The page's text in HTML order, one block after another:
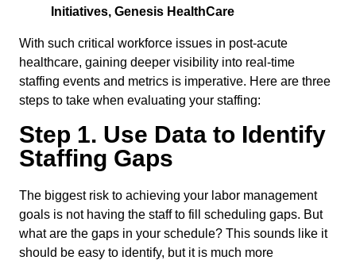
Initiatives, Genesis HealthCare
With such critical workforce issues in post-acute
healthcare, gaining deeper visibility into real-time
staffing events and metrics is imperative. Here are three
steps to take when evaluating your staffing:
Step 1. Use Data to Identify
Staffing Gaps
The biggest risk to achieving your labor management
goals is not having the staff to fill scheduling gaps. But
what are the gaps in your schedule? This sounds like it
should be easy to identify, but it is much more